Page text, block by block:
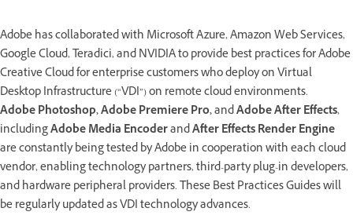
Adobe has collaborated with Microsoft Azure, Amazon Web Services,
Google Cloud, Teradici, and NVIDIA to provide best practices for Adobe
Creative Cloud for enterprise customers who deploy on Virtual
Desktop Infrastructure (“VDI”) on remote cloud environments.
Adobe Photoshop, Adobe Premiere Pro,andAdobe After Effects,
includingAdobe Media EncoderandAfter Effects Render Engine
are constantly being tested by Adobe in cooperation with each cloud
vendor, enabling technology partners, third-party plug-in developers,
and hardware peripheral providers. These Best Practices Guides will
be regularly updated as VDI technology advances.